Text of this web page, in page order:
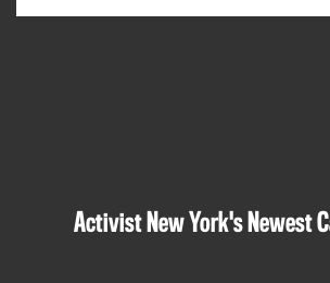
Activist New York's Newest